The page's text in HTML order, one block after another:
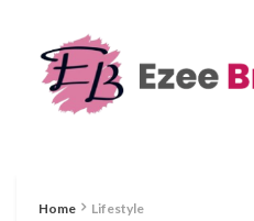
Home Lifestyle